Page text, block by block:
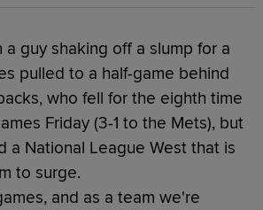
a guy shaking off a slump for a
pulled to a half-game behind
who fell for the eighth time
Friday (3-1 to the Mets), but
a National League West that is
to surge.
and as a team we're